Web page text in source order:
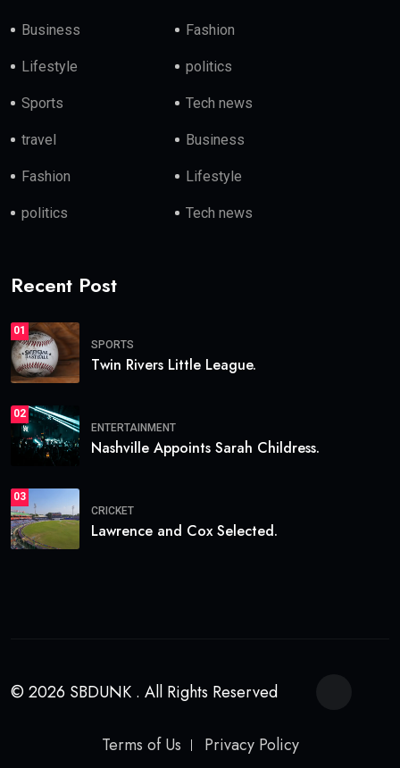
Business Fashion
Lifestyle politics
Sports Tech news
travel Business
Fashion Lifestyle
politics Tech news
Recent Post
01
SPORTS
Twin Rivers Little League.
02
ENTERTAINMENT
Nashville Appoints Sarah Childress.
03
CRICKET
Lawrence and Cox Selected.
© 2026 SBDUNK . All Rights Reserved
Terms of Us Privacy Policy